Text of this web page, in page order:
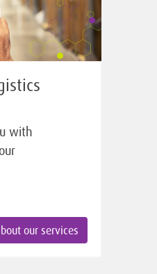
with
our services